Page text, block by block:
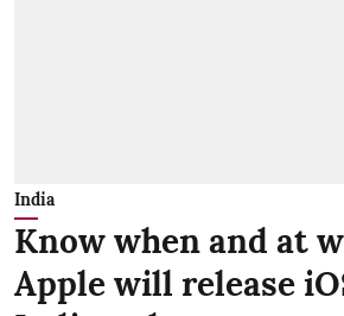
India
Know when and at
Apple will release